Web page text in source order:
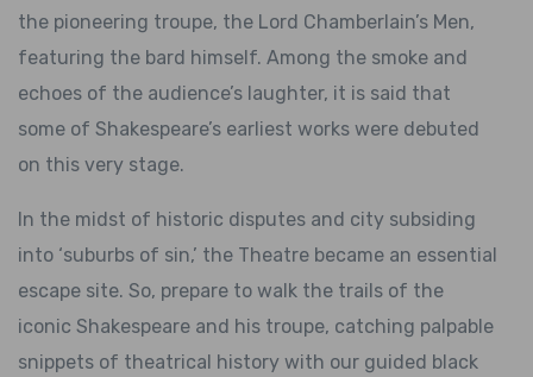
the pioneering troupe, the Lord Chamberlain’s Men,
featuring the bard himself. Among the smoke and
echoes of the audience’s laughter, it is said that
some of Shakespeare’s earliest works were debuted
on this very stage.
In the midst of historic disputes and city subsiding
into ‘suburbs of sin,’ the Theatre became an essential
escape site. So, prepare to walk the trails of the
iconic Shakespeare and his troupe, catching palpable
snippets of theatrical history with our guided black